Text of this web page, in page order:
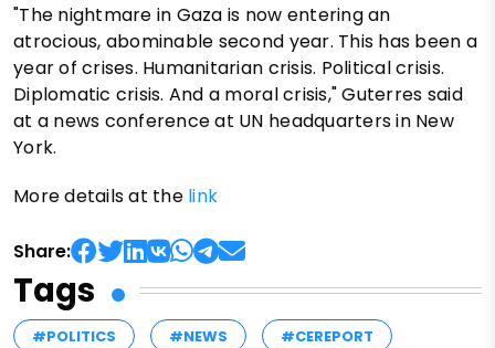
"The nightmare in Gaza is now entering an
atrocious, abominable second year. This has been a
year of crises. Humanitarian crisis. Political crisis.
Diplomatic crisis. And a moral crisis," Guterres said
at a news conference at UN headquarters in New
York.
More details at the link
Share:
Tags
#POLITICS #NEWS
#CEREPORT